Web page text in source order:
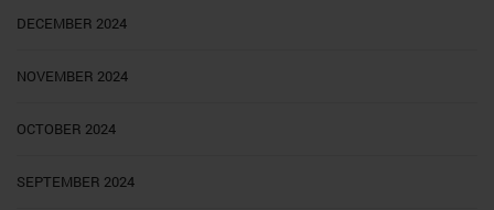
DECEMBER 2024
NOVEMBER 2024
OCTOBER 2024
SEPTEMBER 2024